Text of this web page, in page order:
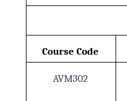
Course Code
AVM302